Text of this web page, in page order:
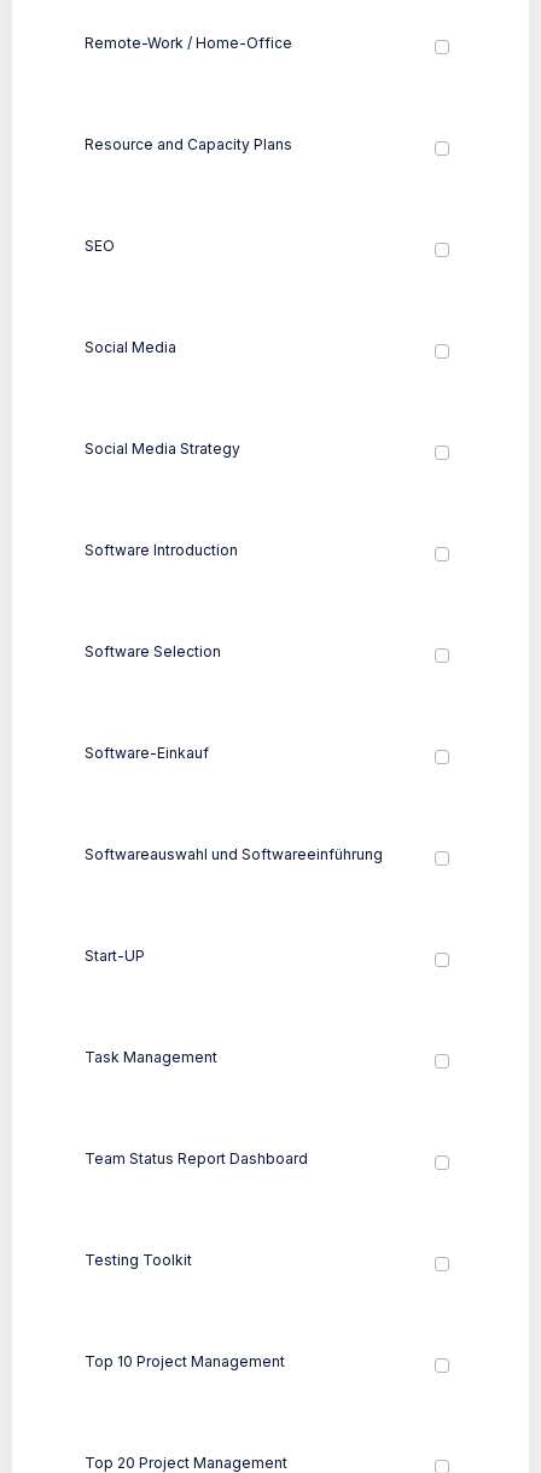
Remote-Work / Home-Office
Resource and Capacity Plans
SEO
Social Media
Social Media Strategy
Software Introduction
Software Selection
Software-Einkauf
Softwareauswahl und Softwareeinführung
Start-UP
Task Management
Team Status Report Dashboard
Testing Toolkit
Top 10 Project Management
Top 20 Project Management